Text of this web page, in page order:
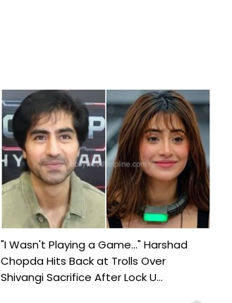
"I Wasn't Playing a Game..." Harshad
Chopda Hits Back at Trolls Over
Shivangi Sacrifice After Lock U...